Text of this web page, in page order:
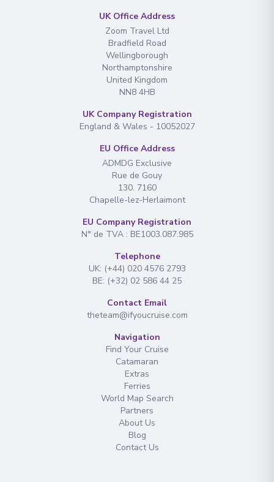
UK Office Address
Zoom Travel Ltd
Bradfield Road
Wellingborough
Northamptonshire
United Kingdom
NN8 4HB
UK Company Registration
England & Wales - 10052027
EU Office Address
ADMDG Exclusive
Rue de Gouy
130. 7160
Chapelle-lez-Herlaimont
EU Company Registration
N° de TVA : BE1003.087.985
Telephone
UK: (+44) 020 4576 2793
BE: (+32) 02 586 44 25
Contact Email
theteam@ifyoucruise.com
Navigation
Find Your Cruise
Catamaran
Extras
Ferries
World Map Search
Partners
About Us
Blog
Contact Us